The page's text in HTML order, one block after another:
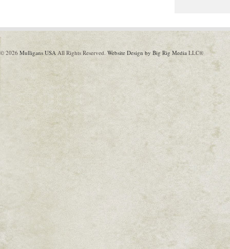
© 2026 Mulligans USA All Rights Reserved. Website Design by Big Rig Media LLC®